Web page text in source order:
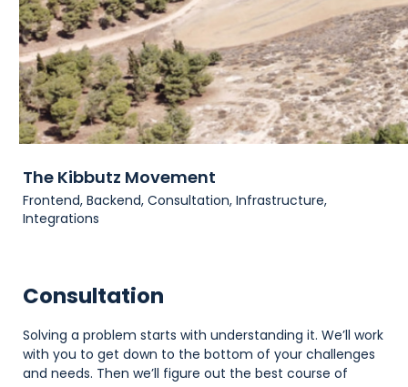
The Kibbutz Movement
Frontend, Backend, Consultation, Infrastructure,
Integrations
Consultation
Solving a problem starts with understanding it. We’ll work
with you to get down to the bottom of your challenges
and needs. Then we’ll figure out the best course of